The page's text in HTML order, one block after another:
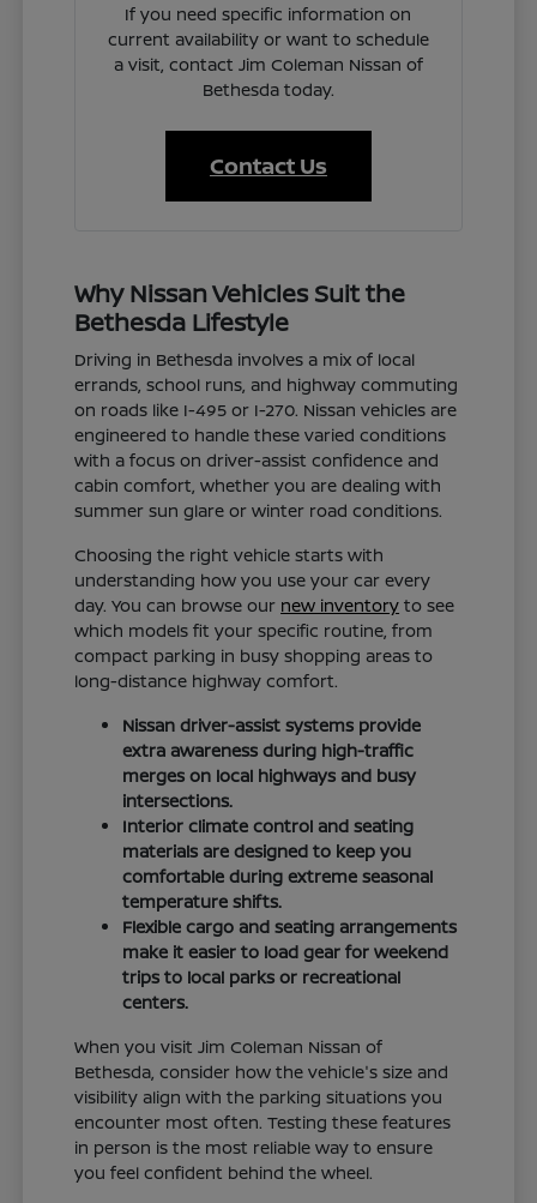
If you need specific information on
current availability or want to schedule
a visit, contact Jim Coleman Nissan of
Bethesda today.
Contact Us
Why Nissan Vehicles Suit the
Bethesda Lifestyle
Driving in Bethesda involves a mix of local
errands, school runs, and highway commuting
on roads like I-495 or I-270. Nissan vehicles are
engineered to handle these varied conditions
with a focus on driver-assist confidence and
cabin comfort, whether you are dealing with
summer sun glare or winter road conditions.
Choosing the right vehicle starts with
understanding how you use your car every
day. You can browse our new inventory to see
which models fit your specific routine, from
compact parking in busy shopping areas to
long-distance highway comfort.
Nissan driver-assist systems provide
extra awareness during high-traffic
merges on local highways and busy
intersections.
Interior climate control and seating
materials are designed to keep you
comfortable during extreme seasonal
temperature shifts.
Flexible cargo and seating arrangements
make it easier to load gear for weekend
trips to local parks or recreational
centers.
When you visit Jim Coleman Nissan of
Bethesda, consider how the vehicle's size and
visibility align with the parking situations you
encounter most often. Testing these features
in person is the most reliable way to ensure
you feel confident behind the wheel.